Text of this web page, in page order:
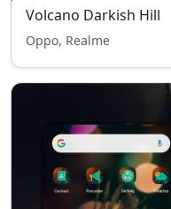
Volcano Darkish Hill
Oppo, Realme